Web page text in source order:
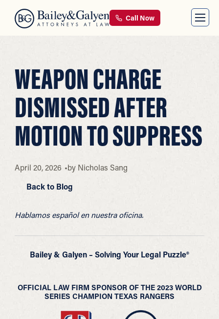
Call Now
WEAPON CHARGE
DISMISSED AFTER
MOTION TO SUPPRESS
April 20, 2026 by Nicholas Sang
Back to Blog
Hablamos español en nuestra oficina.
Bailey & Galyen – Solving Your Legal Puzzle®
OFFICIAL LAW FIRM SPONSOR OF THE 2023 WORLD
SERIES CHAMPION TEXAS RANGERS